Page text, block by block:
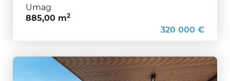
Umag
885,00 m2
320 000 €